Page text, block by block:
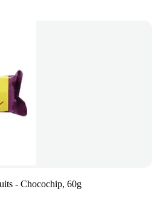
- Chocochip, 60g